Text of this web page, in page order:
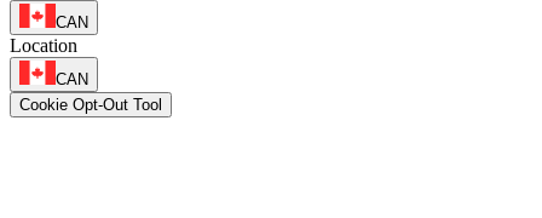
CAN
Location
CAN
Cookie Opt-Out Tool